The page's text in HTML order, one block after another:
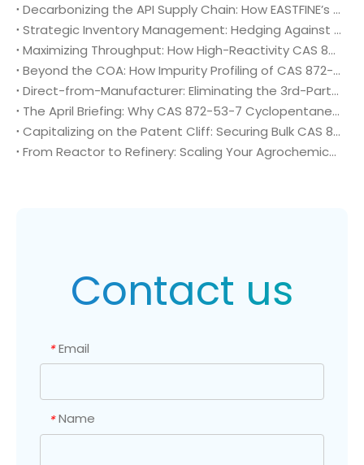
Decarbonizing the API Supply Chain: How EASTFINE’s Low-Emission Production of CAS 872-53-7 Solves the CBAM Challenge
Strategic Inventory Management: Hedging Against 2026 Market Volatility with EASTFINE’s Forward-Allocation Program for CAS 872-53-7
Maximizing Throughput: How High-Reactivity CAS 872-53-7 Reduces Batch Cycle Times in Reductive Amination
Beyond the COA: How Impurity Profiling of CAS 872-53-7 Protects Your Final API Yields
Direct-from-Manufacturer: Eliminating the 3rd-Party Risk in Your April 2026 CAS 872-53-7 Procurement
The April Briefing: Why CAS 872-53-7 Cyclopentanecarbaldehyde is the Industrial Key to Next-Gen Antiviral Generics
Capitalizing on the Patent Cliff: Securing Bulk CAS 872-53-7 for the Generic Drug Surge
From Reactor to Refinery: Scaling Your Agrochemical Pipeline with EASTFINE’s CAS 120118-14-1
Contact us
* Email
* Name